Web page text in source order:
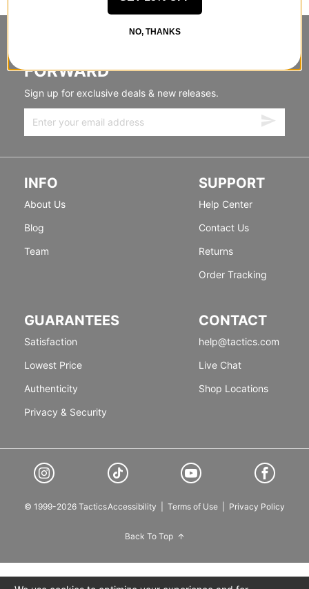
FORWARD
Sign up for exclusive deals & new releases.
INFO
About Us
Blog
Team
SUPPORT
Help Center
Contact Us
Returns
Order Tracking
GUARANTEES
Satisfaction
Lowest Price
Authenticity
Privacy & Security
CONTACT
help@tactics.com
Live Chat
Shop Locations
© 1999-2026 TacticsAccessibility Terms of Use Privacy Policy
Back To Top
NO, THANKS